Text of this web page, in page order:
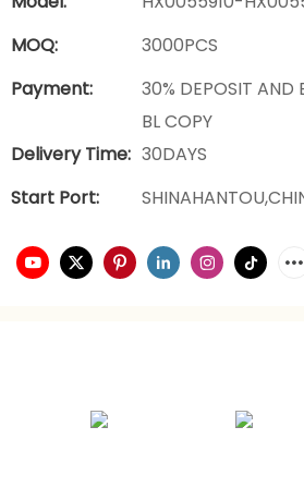
MOQ:
3000PCS
Payment:
30% DEPOSIT AND
BL COPY
Delivery Time: 30DAYS
Start Port: